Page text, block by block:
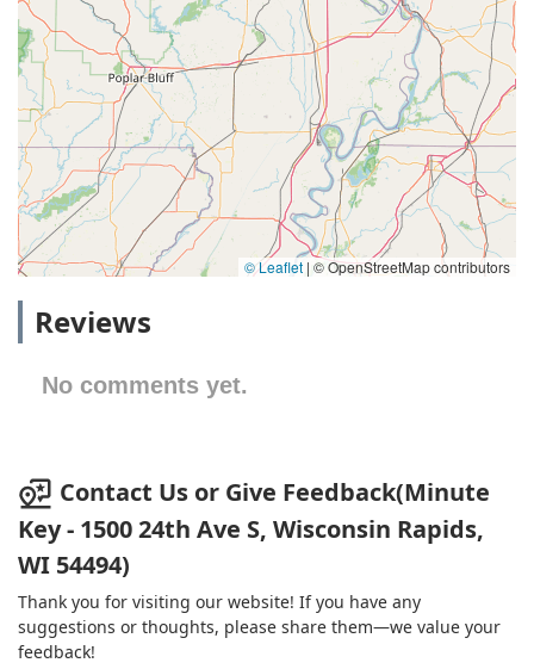
© Leaflet | © OpenStreetMap contributors
Reviews
No comments yet.
Contact Us or Give Feedback(Minute
Key - 1500 24th Ave S, Wisconsin Rapids,
WI 54494)
Thank you for visiting our website! If you have any
suggestions or thoughts, please share them—we value your
feedback!